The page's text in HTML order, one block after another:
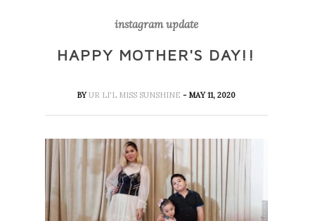
instagram update
HAPPY MOTHER'S DAY!!
BYUR LI'L MISS SUNSHINE- MAY 11, 2020